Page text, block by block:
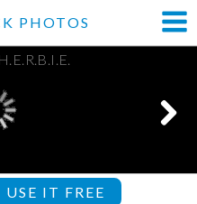
PHOTOS
USE IT FREE